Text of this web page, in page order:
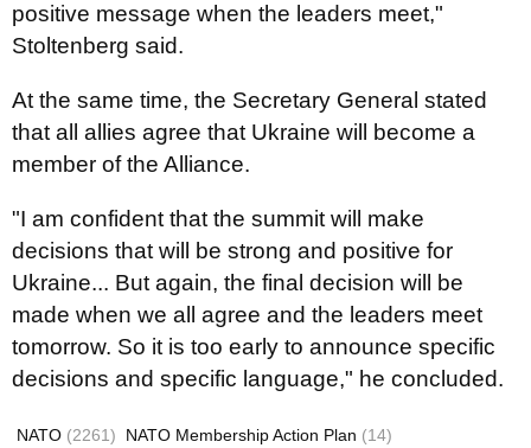
positive message when the leaders meet,"
Stoltenberg said.
At the same time, the Secretary General stated
that all allies agree that Ukraine will become a
member of the Alliance.
"I am confident that the summit will make
decisions that will be strong and positive for
Ukraine... But again, the final decision will be
made when we all agree and the leaders meet
tomorrow. So it is too early to announce specific
decisions and specific language," he concluded.
NATO (2261) NATO Membership Action Plan (14)